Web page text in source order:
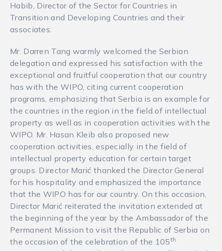
Habib, Director of the Sector for Countries in
Transition and Developing Countries and their
associates.
Mr. Darren Tang warmly welcomed the Serbian
delegation and expressed his satisfaction with the
exceptional and fruitful cooperation that our country
has with the WIPO, citing current cooperation
programs, emphasizing that Serbia is an example for
the countries in the region in the field of intellectual
property as well as in cooperation activities with the
WIPO. Mr. Hasan Kleib also proposed new
cooperation activities, especially in the field of
intellectual property education for certain target
groups. Director Marić thanked the Director General
for his hospitality and emphasized the importance
that the WIPO has for our country. On this occasion,
Director Marić reiterated the invitation extended at
the beginning of the year by the Ambassador of the
Permanent Mission to visit the Republic of Serbia on
the occasion of the celebration of the 105th